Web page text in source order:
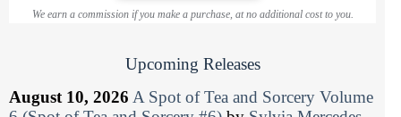
We earn a commission if you make a purchase, at no additional cost to you.
Upcoming Releases
August 10, 2026 A Spot of Tea and Sorcery Volume